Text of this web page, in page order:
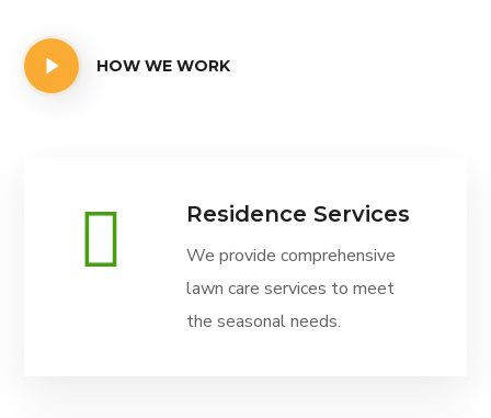
HOW WE WORK
Residence Services
We provide comprehensive
lawn care services to meet
the seasonal needs.